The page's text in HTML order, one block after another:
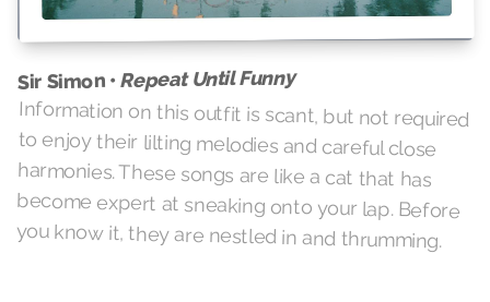
Sir Simon • Repeat Until Funny
Information on this outfit is scant, but not required
to enjoy their lilting melodies and careful close
harmonies. These songs are like a cat that has
become expert at sneaking onto your lap. Before
you know it, they are nestled in and thrumming.